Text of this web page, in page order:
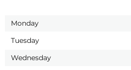
Monday
Tuesday
Wednesday